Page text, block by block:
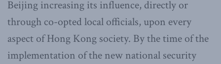
Beijing increasing its influence, directly or
through co-opted local officials, upon every
aspect of Hong Kong society. By the time of the
implementation of the new national security